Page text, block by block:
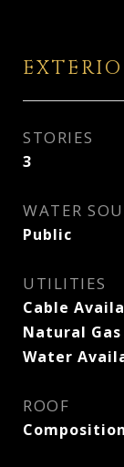
STORIES
3
WATER
Public
UTILITIES
Cable
Natural
Water
ROOF
Composition